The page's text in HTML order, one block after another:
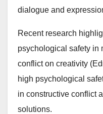
dialogue and
Recent research
psychological safety in
conflict on creativity
high psychological
in constructive conflict
solutions.